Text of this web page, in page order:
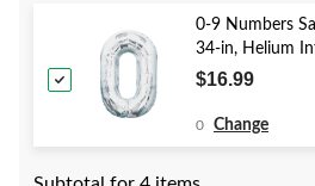
0-9 Numbers
34-in, Helium
Included for
$16.99
0 Change